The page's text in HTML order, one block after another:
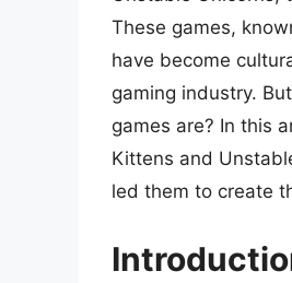
These games,
have become
gaming industry.
games are? In this
Kittens and
led them to create